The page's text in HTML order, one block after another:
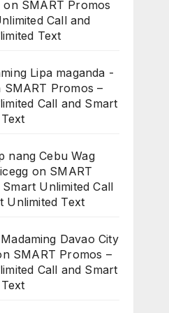
on SMART Promos
Call and
Text
Lipa maganda -
SMART Promos –
Call and Smart
nang Cebu Wag
on SMART
Unlimited Call
Unlimited Text
Davao City
SMART Promos –
Call and Smart